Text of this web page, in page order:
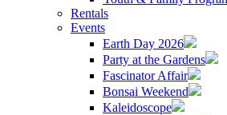
Rentals
Events
Earth Day 2026
Party at the Gardens
Fascinator Affair
Bonsai Weekend
Kaleidoscope